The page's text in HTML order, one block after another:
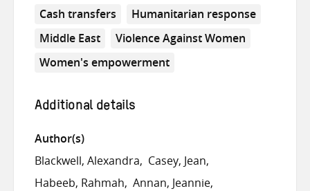
Cash transfers
Humanitarian response
Middle East
Violence Against Women
Women's empowerment
Additional details
Author(s)
Blackwell, Alexandra
Casey, Jean
Habeeb, Rahmah
Annan, Jeannie